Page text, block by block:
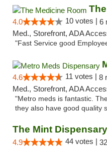
4.0 10 votes | 6
Med., Storefront, ADA
"Fast Service good
4.6 11 votes | 8
Med., Storefront, ADA
"Metro meds is fantastic.
they also have good quality
The Mint Dispensary
4.9 44 votes |